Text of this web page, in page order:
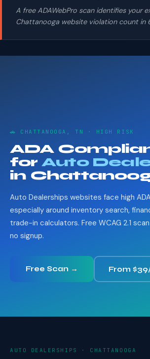
A free ADAWebPro scan identifies your
Chattanooga website violation count in
🚗 CHATTANOOGA, TN · HIGH RISK
ADA
for Auto
in
Auto Dealerships websites face high
especially around inventory search,
trade-in calculators. Free WCAG 2.1
no signup.
Free Scan → From
AUTO DEALERSHIPS · CHATTANOOGA